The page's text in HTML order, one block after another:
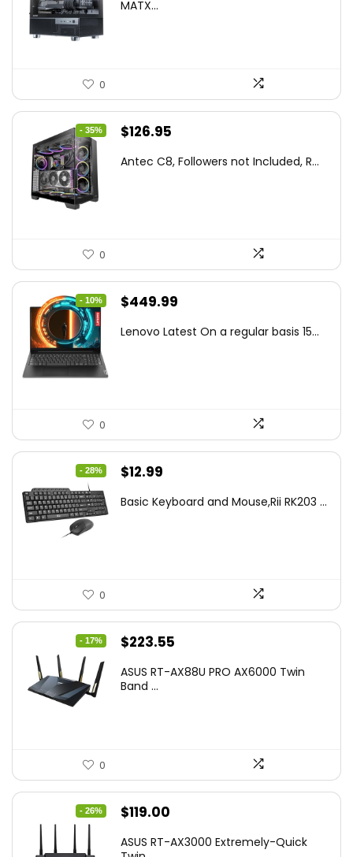
MATX...
0
- 35%
Original
was:
$126.95
is:
Antec C8, Followers not Included, R...
0
- 10%
Original
was:
$449.99
is:
Lenovo Latest On a regular basis 15...
0
- 28%
Original
was:
$12.99
is:
Basic Keyboard and Mouse,Rii RK203 ...
0
- 17%
Original
was:
$223.55
is:
ASUS RT-AX88U PRO AX6000 Twin
Band ...
0
- 26%
Original
was:
$119.00
is:
ASUS RT-AX3000 Extremely-Quick